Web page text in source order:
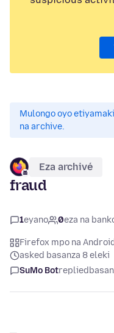
Mulongo oyo etiyamaki
na archive.
Eza archivé
fraud
1eyano 0eza na
Firefox mpo na Android
asked basanza 8 eleki
SuMo Botreplied